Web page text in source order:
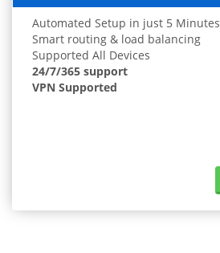
Automated Setup in just 5 Minutes
Smart routing & load balancing
Supported All Devices
24/7/365 support
VPN Supported